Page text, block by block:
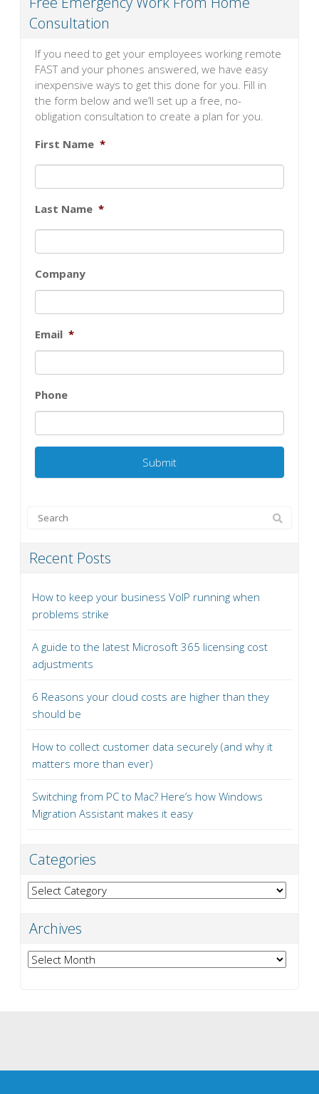
Consultation
If you need to get your employees working remote
FAST and your phones answered, we have easy
inexpensive ways to get this done for you. Fill in
the form below and we’ll set up a free, no-
obligation consultation to create a plan for you.
First Name *
Last Name *
Company
Email *
Phone
Recent Posts
How to keep your business VoIP running when
problems strike
A guide to the latest Microsoft 365 licensing cost
adjustments
6 Reasons your cloud costs are higher than they
should be
How to collect customer data securely (and why it
matters more than ever)
Switching from PC to Mac? Here’s how Windows
Migration Assistant makes it easy
Categories
Categories
Archives
Archives